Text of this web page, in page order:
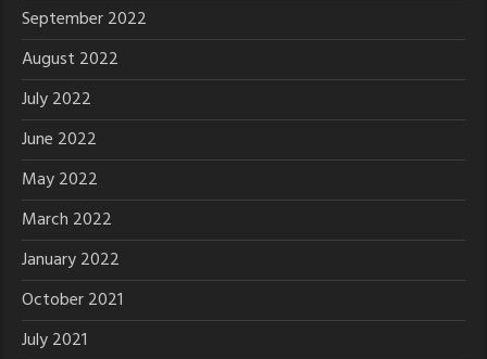
September 2022
August 2022
July 2022
June 2022
May 2022
March 2022
January 2022
October 2021
July 2021